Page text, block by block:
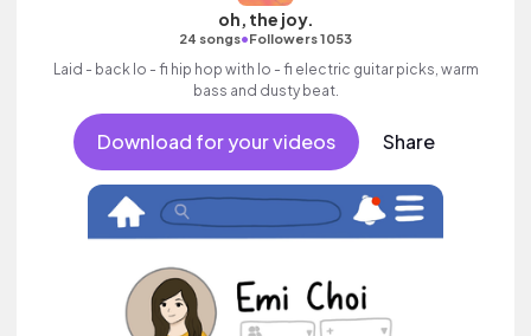
oh, the joy.
24 songs•Followers 1053
Laid - back lo - fi hip hop with lo - fi electric guitar picks, warm
bass and dusty beat.
Download for your videos Share